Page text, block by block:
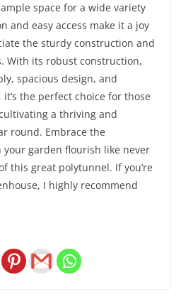
space for a wide variety
and easy access make it a joy
the sturdy construction and
With its robust construction,
spacious design, and
the perfect choice for those
a thriving and
round. Embrace the
garden flourish like never
this great polytunnel. If you’re
I highly recommend